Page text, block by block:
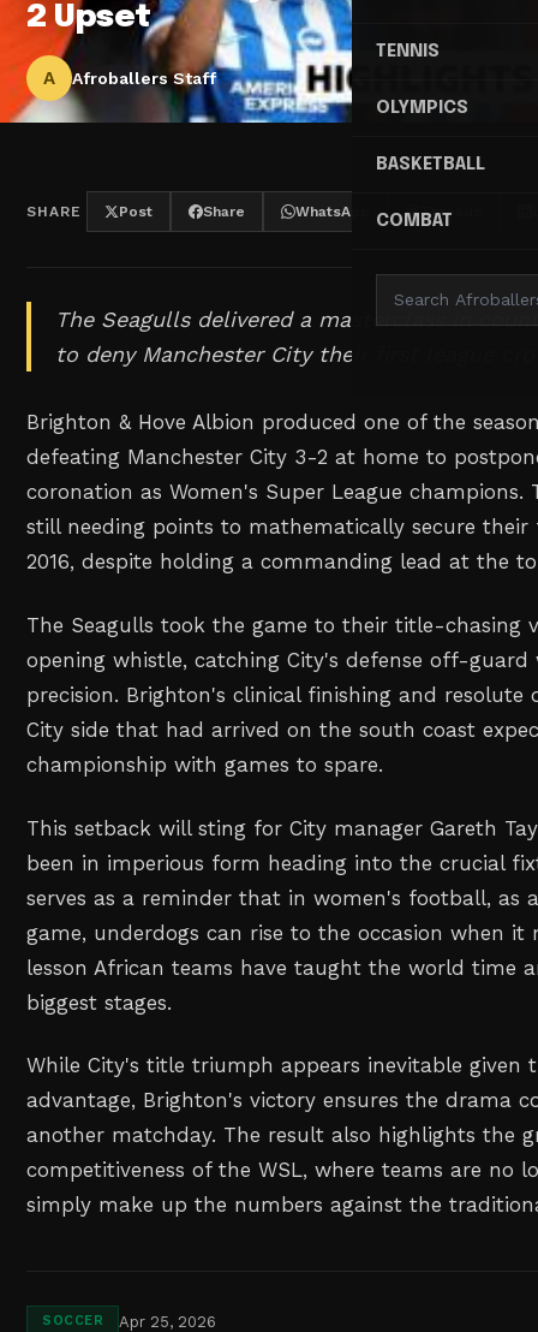
TENNIS
OLYMPICS
BASKETBALL
COMBAT
2 Upset
A Afroballers Staff
SHARE Post Share WhatsApp Threads
The Seagulls delivered a masterclass in
to deny Manchester City their first league
Brighton & Hove Albion produced one of the
defeating Manchester City 3-2 at home to
coronation as Women's Super League champions.
still needing points to mathematically secure their
2016, despite holding a commanding lead at the
The Seagulls took the game to their title-chasing
opening whistle, catching City's defense off-
precision. Brighton's clinical finishing and
City side that had arrived on the south coast
championship with games to spare.
This setback will sting for City manager Gareth
been in imperious form heading into the crucial
serves as a reminder that in women's football, as
game, underdogs can rise to the occasion when
lesson African teams have taught the world time
biggest stages.
While City's title triumph appears inevitable given
advantage, Brighton's victory ensures the drama
another matchday. The result also highlights the
competitiveness of the WSL, where teams are no
simply make up the numbers against the
SOCCER Apr 25, 2026